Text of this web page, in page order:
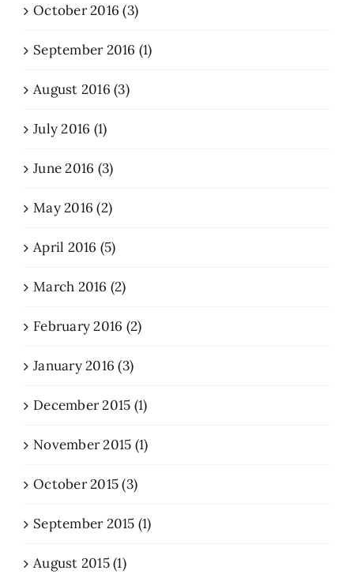
October 2016 (3)
September 2016 (1)
August 2016 (3)
July 2016 (1)
June 2016 (3)
May 2016 (2)
April 2016 (5)
March 2016 (2)
February 2016 (2)
January 2016 (3)
December 2015 (1)
November 2015 (1)
October 2015 (3)
September 2015 (1)
August 2015 (1)